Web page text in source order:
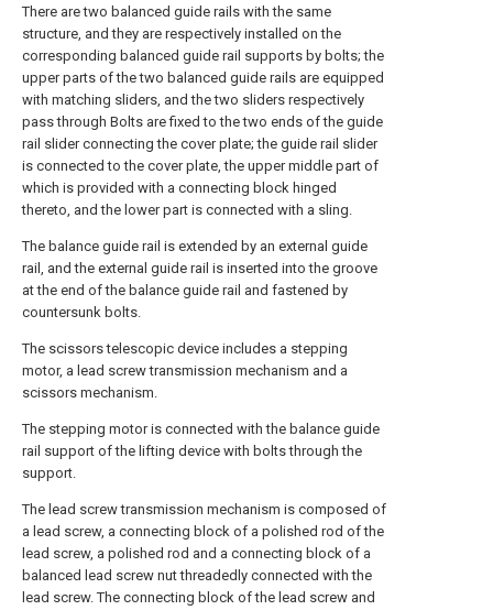
There are two balanced guide rails with the same
structure, and they are respectively installed on the
corresponding balanced guide rail supports by bolts; the
upper parts of the two balanced guide rails are equipped
with matching sliders, and the two sliders respectively
pass through Bolts are fixed to the two ends of the guide
rail slider connecting the cover plate; the guide rail slider
is connected to the cover plate, the upper middle part of
which is provided with a connecting block hinged
thereto, and the lower part is connected with a sling.
The balance guide rail is extended by an external guide
rail, and the external guide rail is inserted into the groove
at the end of the balance guide rail and fastened by
countersunk bolts.
The scissors telescopic device includes a stepping
motor, a lead screw transmission mechanism and a
scissors mechanism.
The stepping motor is connected with the balance guide
rail support of the lifting device with bolts through the
support.
The lead screw transmission mechanism is composed of
a lead screw, a connecting block of a polished rod of the
lead screw, a polished rod and a connecting block of a
balanced lead screw nut threadedly connected with the
lead screw. The connecting block of the lead screw and